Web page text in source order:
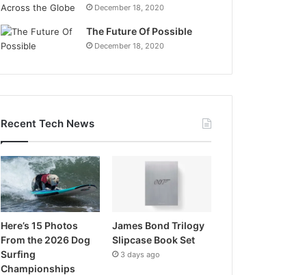
December 18, 2020
The Future Of Possible
December 18, 2020
Recent Tech News
Here’s 15 Photos
From the 2026 Dog
Surfing
Championships
James Bond Trilogy
Slipcase Book Set
3 days ago